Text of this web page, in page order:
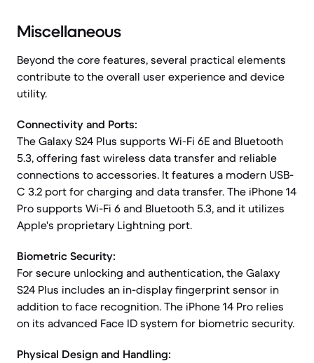
Miscellaneous
Beyond the core features, several practical elements
contribute to the overall user experience and device
utility.
Connectivity and Ports:
The Galaxy S24 Plus supports Wi-Fi 6E and Bluetooth
5.3, offering fast wireless data transfer and reliable
connections to accessories. It features a modern USB-
C 3.2 port for charging and data transfer. The iPhone 14
Pro supports Wi-Fi 6 and Bluetooth 5.3, and it utilizes
Apple's proprietary Lightning port.
Biometric Security:
For secure unlocking and authentication, the Galaxy
S24 Plus includes an in-display fingerprint sensor in
addition to face recognition. The iPhone 14 Pro relies
on its advanced Face ID system for biometric security.
Physical Design and Handling: